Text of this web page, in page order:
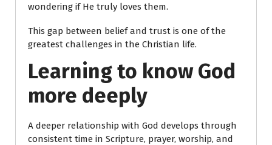
wondering if He truly loves them.
This gap between belief and trust is one of the
greatest challenges in the Christian life.
Learning to know God
more deeply
A deeper relationship with God develops through
consistent time in Scripture, prayer, worship, and